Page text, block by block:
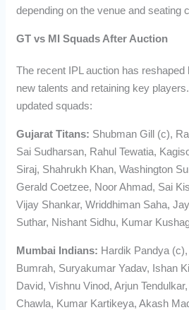
depending on the venue and seating
GT vs MI Squads After Auction
The recent IPL auction has reshaped
new talents and retaining key
updated squads:
Gujarat Titans: Shubman Gill (c),
Sai Sudharsan, Rahul Tewatia,
Siraj, Shahrukh Khan, Washington
Gerald Coetzee, Noor Ahmad, Sai
Vijay Shankar, Wriddhiman Saha,
Suthar, Nishant Sidhu, Kumar
Mumbai Indians: Hardik Pandya
Bumrah, Suryakumar Yadav, Ishan
David, Vishnu Vinod, Arjun
Chawla, Kumar Kartikeya, Akash